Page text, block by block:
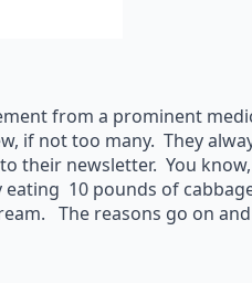
from a prominent
if not too many. They
their newsletter. You
10 pounds of
The reasons go on